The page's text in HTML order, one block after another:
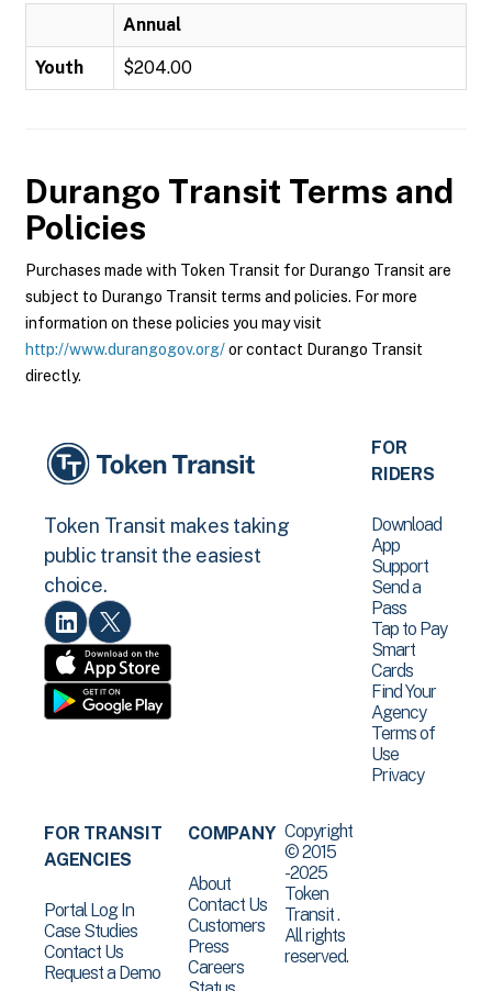
Annual
Youth $204.00
Durango Transit Terms and
Policies
Purchases made with Token Transit for Durango Transit are
subject to Durango Transit terms and policies. For more
information on these policies you may visit
http://www.durangogov.org/or contact Durango Transit
directly.
Token Transit makes taking
public transit the easiest
choice.
FOR
RIDERS
Download
App
Support
Send a
Pass
Tap to Pay
Smart
Cards
Find Your
Agency
Terms of
Use
Privacy
FOR TRANSIT
AGENCIES
Portal Log In
Case Studies
Contact Us
Request a Demo
COMPANY
About
Contact Us
Customers
Press
Careers
Copyright
© 2015
-2025
Token
Transit .
All rights
reserved.